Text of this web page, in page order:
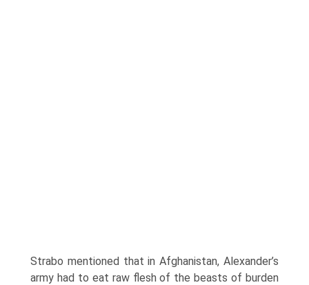
Strabo mentioned that in Afghanistan, Alexander’s
army had to eat raw flesh of the beasts of burden